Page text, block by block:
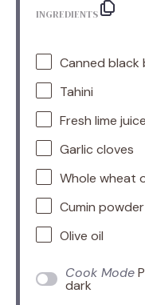
INGREDIENTS
Canned black
Tahini
Fresh lime juice
Garlic cloves
Whole wheat
Cumin powder
Olive oil
Cook Mode
dark